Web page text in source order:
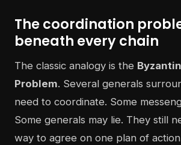
The coordination
beneath every chain
The classic analogy is the
Problem. Several generals
need to coordinate. Some
Some generals may lie. They still
way to agree on one plan of